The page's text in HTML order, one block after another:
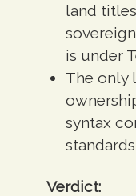
land
is under
The only
syntax
Verdict: